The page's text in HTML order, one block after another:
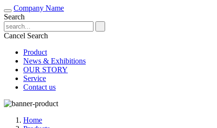
Company Name
Search
Cancel Search
Product
News & Exhibitions
OUR STORY
Service
Contact us
Home